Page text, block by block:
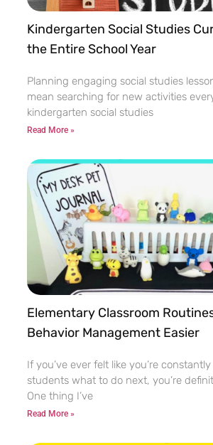
Kindergarten Social Studies
the Entire School Year
Planning engaging social studies
mean searching for new activities
kindergarten social studies
Read More »
Elementary Classroom
Behavior Management Easier
If you’ve ever felt like you’re
students what to do next, you’re
One thing I’ve
Read More »